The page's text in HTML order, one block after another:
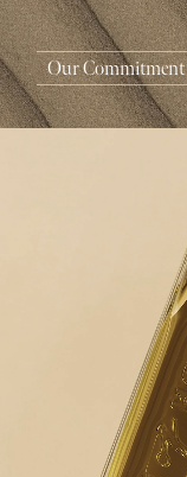
Our Commitment